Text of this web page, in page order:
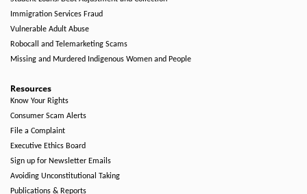
Immigration Services Fraud
Vulnerable Adult Abuse
Robocall and Telemarketing Scams
Missing and Murdered Indigenous Women and People
Resources
Know Your Rights
Consumer Scam Alerts
File a Complaint
Executive Ethics Board
Sign up for Newsletter Emails
Avoiding Unconstitutional Taking
Publications & Reports